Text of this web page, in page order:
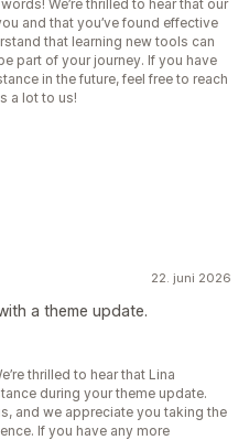
We’re thrilled to hear that our
and that you’ve found effective
that learning new tools can
part of your journey. If you have
in the future, feel free to reach
a lot to us!
22. juni 2026
a theme update.
thrilled to hear that Lina
during your theme update.
and we appreciate you taking the
If you have any more